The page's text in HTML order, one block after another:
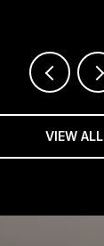
VIEW ALL